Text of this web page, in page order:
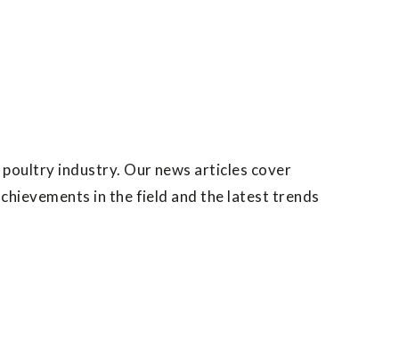
industry. Our news articles cover
in the field and the latest trends